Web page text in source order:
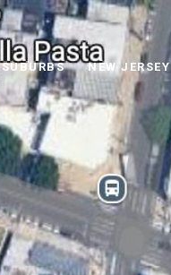
SUBURBS NEW JERSEY